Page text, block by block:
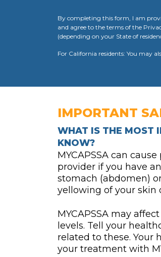
By completing this form, I am
and agree to the terms of the
(depending on your State of
For California residents: You may
IMPORTANT
WHAT IS THE MOST
KNOW?
MYCAPSSA can
provider if you have
stomach (abdomen)
yellowing of your skin
MYCAPSSA may
levels. Tell your
related to these. Your
your treatment with